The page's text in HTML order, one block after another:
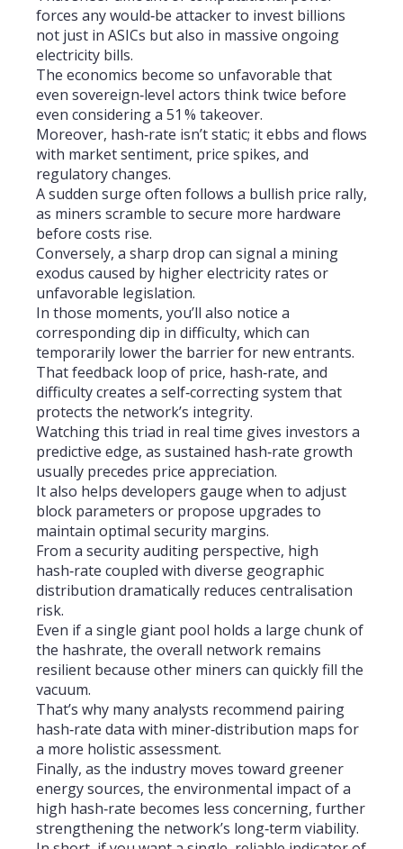
forces any would‑be attacker to invest billions
not just in ASICs but also in massive ongoing
electricity bills.
The economics become so unfavorable that
even sovereign‑level actors think twice before
even considering a 51 % takeover.
Moreover, hash‑rate isn’t static; it ebbs and flows
with market sentiment, price spikes, and
regulatory changes.
A sudden surge often follows a bullish price rally,
as miners scramble to secure more hardware
before costs rise.
Conversely, a sharp drop can signal a mining
exodus caused by higher electricity rates or
unfavorable legislation.
In those moments, you’ll also notice a
corresponding dip in difficulty, which can
temporarily lower the barrier for new entrants.
That feedback loop of price, hash‑rate, and
difficulty creates a self‑correcting system that
protects the network’s integrity.
Watching this triad in real time gives investors a
predictive edge, as sustained hash‑rate growth
usually precedes price appreciation.
It also helps developers gauge when to adjust
block parameters or propose upgrades to
maintain optimal security margins.
From a security auditing perspective, high
hash‑rate coupled with diverse geographic
distribution dramatically reduces centralisation
risk.
Even if a single giant pool holds a large chunk of
the hashrate, the overall network remains
resilient because other miners can quickly fill the
vacuum.
That’s why many analysts recommend pairing
hash‑rate data with miner‑distribution maps for
a more holistic assessment.
Finally, as the industry moves toward greener
energy sources, the environmental impact of a
high hash‑rate becomes less concerning, further
strengthening the network’s long‑term viability.